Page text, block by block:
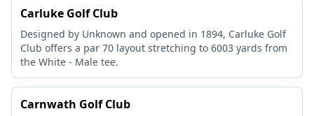
Carluke Golf Club
Designed by Unknown and opened in 1894, Carluke Golf
Club offers a par 70 layout stretching to 6003 yards from
the White - Male tee.
Carnwath Golf Club